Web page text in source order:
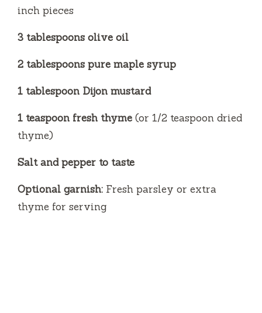
inch pieces
3 tablespoons olive oil
2 tablespoons pure maple syrup
1 tablespoon Dijon mustard
1 teaspoon fresh thyme (or 1/2 teaspoon dried
thyme)
Salt and pepper to taste
Optional garnish: Fresh parsley or extra
thyme for serving